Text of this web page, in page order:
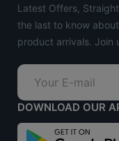
Latest Offers,
the last to know
product arrivals. Join
DOWNLOAD OUR